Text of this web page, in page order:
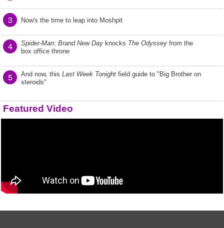
3 Now's the time to leap into Moshpit
4 Spider-Man: Brand New Day knocks The Odyssey from the
box office throne
5 And now, this Last Week Tonight field guide to "Big Brother on
steroids"
Featured Video